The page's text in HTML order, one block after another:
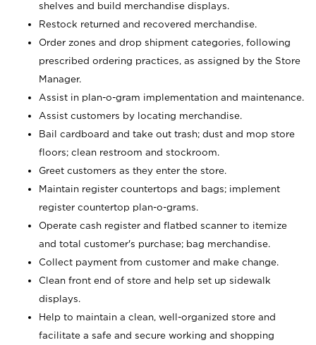
shelves and build merchandise displays.
Restock returned and recovered merchandise.
Order zones and drop shipment categories, following
prescribed ordering practices, as assigned by the Store
Manager.
Assist in plan-o-gram implementation and maintenance.
Assist customers by locating merchandise.
Bail cardboard and take out trash; dust and mop store
floors; clean restroom and stockroom.
Greet customers as they enter the store.
Maintain register countertops and bags; implement
register countertop plan-o-grams.
Operate cash register and flatbed scanner to itemize
and total customer's purchase; bag merchandise.
Collect payment from customer and make change.
Clean front end of store and help set up sidewalk
displays.
Help to maintain a clean, well-organized store and
facilitate a safe and secure working and shopping